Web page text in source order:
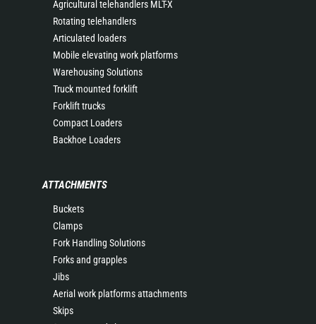
Agricultural telehandlers MLT-X
Rotating telehandlers
Articulated loaders
Mobile elevating work platforms
Warehousing Solutions
Truck mounted forklift
Forklift trucks
Compact Loaders
Backhoe Loaders
ATTACHMENTS
Buckets
Clamps
Fork Handling Solutions
Forks and grapples
Jibs
Aerial work platforms attachments
Skips